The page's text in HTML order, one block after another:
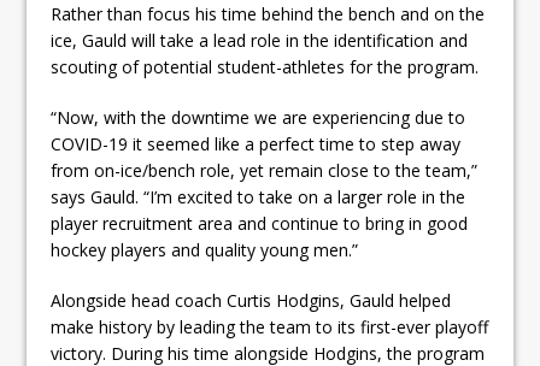
Rather than focus his time behind the bench and on the
ice, Gauld will take a lead role in the identification and
scouting of potential student-athletes for the program.
“Now, with the downtime we are experiencing due to
COVID-19 it seemed like a perfect time to step away
from on-ice/bench role, yet remain close to the team,”
says Gauld. “I’m excited to take on a larger role in the
player recruitment area and continue to bring in good
hockey players and quality young men.”
Alongside head coach Curtis Hodgins, Gauld helped
make history by leading the team to its first-ever playoff
victory. During his time alongside Hodgins, the program